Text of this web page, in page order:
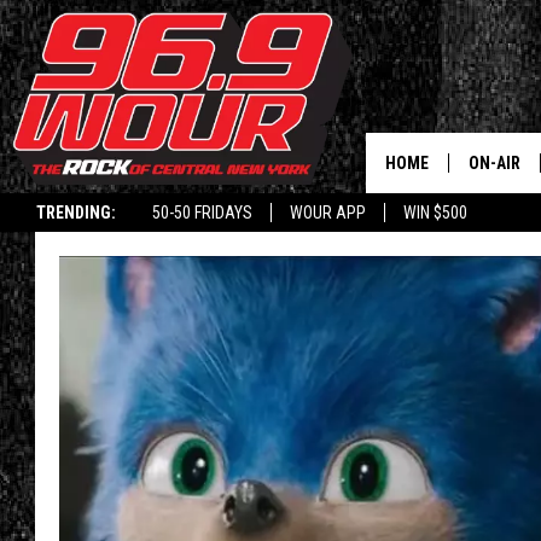
TRENDING: 50-50 FRIDAYS WOUR APP WIN $500
HOME ON-AIR